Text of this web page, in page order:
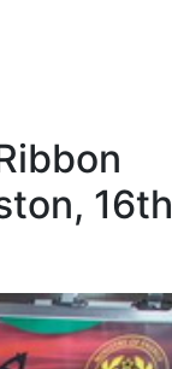
16th